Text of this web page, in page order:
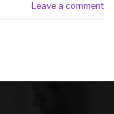
Leave a comment